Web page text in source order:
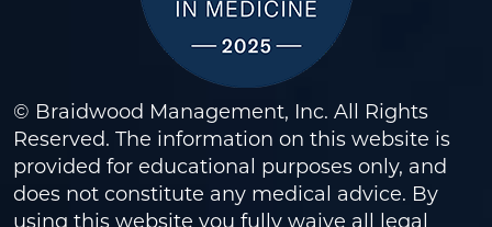
© Braidwood Management, Inc. All Rights
Reserved. The information on this website is
provided for educational purposes only, and
does not constitute any medical advice. By
using this website you fully waive all legal